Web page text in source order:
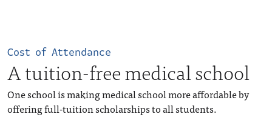
Cost of Attendance
A tuition-free medical school
One school is making medical school more affordable by
offering full-tuition scholarships to all students.